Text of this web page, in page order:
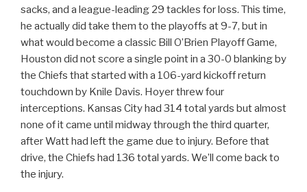
sacks, and a league-leading 29 tackles for loss. This time,
he actually did take them to the playoffs at 9-7, but in
what would become a classic Bill O’Brien Playoff Game,
Houston did not score a single point in a 30-0 blanking by
the Chiefs that started with a 106-yard kickoff return
touchdown by Knile Davis. Hoyer threw four
interceptions. Kansas City had 314 total yards but almost
none of it came until midway through the third quarter,
after Watt had left the game due to injury. Before that
drive, the Chiefs had 136 total yards. We’ll come back to
the injury.